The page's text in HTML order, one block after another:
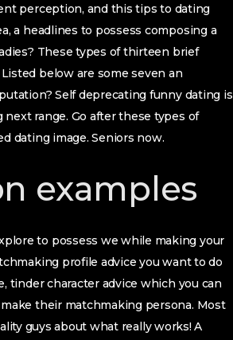
perception, and this tips to dating
a headlines to possess composing a
These types of thirteen brief
below are some seven an
Self deprecating funny dating is
range. Go after these types of
dating image. Seniors now.
examples
to possess we while making your
profile advice you want to do
tinder character advice which you can
their matchmaking persona. Most
guys about what really works! A